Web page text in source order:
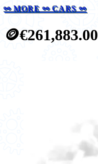
⚯ MORE ⚯ CARS ⚯
🪙€261,883.00